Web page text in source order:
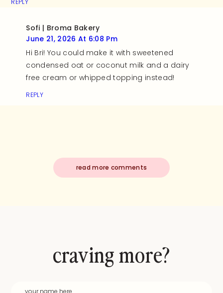
Sofi | Broma Bakery
June 21, 2026 At 6:08 Pm
Hi Bri! You could make it with sweetened
condensed oat or coconut milk and a dairy
free cream or whipped topping instead!
REPLY
read more comments
craving more?